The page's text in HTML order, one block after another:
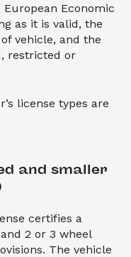
Economic
as it is valid, the
vehicle, and the
restricted or
license types are
and smaller
certifies a
2 or 3 wheel
The vehicle